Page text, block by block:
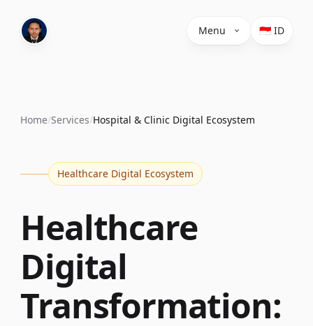
Menu 🇮🇩 ID
Home/Services/Hospital & Clinic Digital Ecosystem
Healthcare Digital Ecosystem
Healthcare
Digital
Transformation: